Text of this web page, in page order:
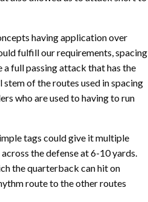
having application over
fulfill our requirements, spacing
full passing attack that has the
of the routes used in spacing
who are used to having to run
tags could give it multiple
the defense at 6-10 yards.
the quarterback can hit on
route to the other routes